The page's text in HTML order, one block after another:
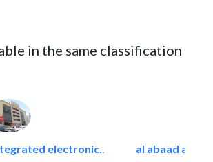
in the same classification
electronic.. al abaad al..